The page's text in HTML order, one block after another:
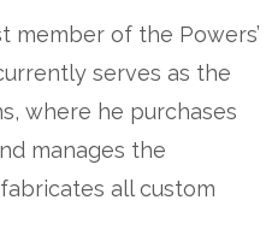
member of the Powers’
serves as the
where he purchases
manages the
all custom